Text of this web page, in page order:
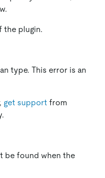
the plugin.
type. This error is an
get support from
be found when the